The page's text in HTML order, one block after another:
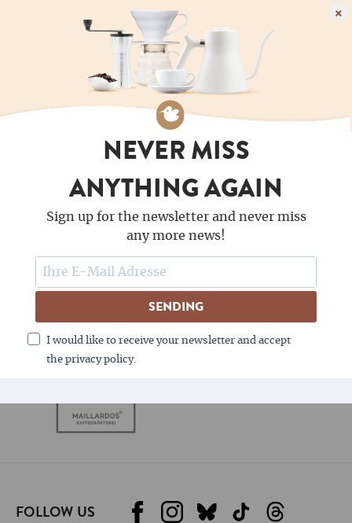
NEVER MISS
ANYTHING AGAIN
Sign up for the newsletter and never miss
any more news!
SENDING
I would like to receive your newsletter and accept
the privacy policy.
×
FOLLOW US